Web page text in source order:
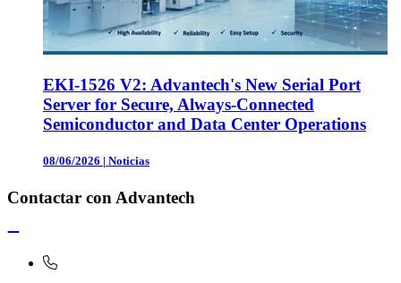
EKI-1526 V2: Advantech's New Serial Port
Server for Secure, Always-Connected
Semiconductor and Data Center Operations
08/06/2026 | Noticias
Contactar con Advantech